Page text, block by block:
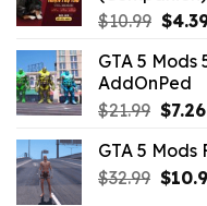
$10.99
was:
$10.99.
$
GTA 5
AddOnPed
$21.99
was:
$7.26
GTA 5 Mods
$32.99 $